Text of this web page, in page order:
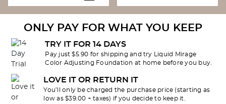
ONLY PAY FOR WHAT YOU KEEP
TRY IT FOR 14 DAYS
Pay just $5.90 for shipping and try Liquid Mirage
Color Adjusting Foundation at home before you buy.
LOVE IT OR RETURN IT
You’ll only be charged the purchase price (starting as
low as $39.00 + taxes) if you decide to keep it.